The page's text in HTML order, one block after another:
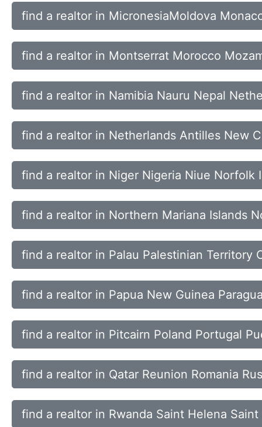
find a realtor in MicronesiaMoldova
find a realtor in Montserrat Morocco
find a realtor in Namibia Nauru Nepal
find a realtor in Netherlands Antilles New
find a realtor in Niger Nigeria Niue Norfolk
find a realtor in Northern Mariana Islands
find a realtor in Palau Palestinian Territory
find a realtor in Papua New Guinea
find a realtor in Pitcairn Poland Portugal
find a realtor in Qatar Reunion Romania
find a realtor in Rwanda Saint Helena